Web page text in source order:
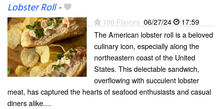
Lobster Roll-
196 Flavors 06/27/24
17:59
The American lobster roll is a beloved
culinary icon, especially along the
northeastern coast of the United
States. This delectable sandwich,
overflowing with succulent lobster
meat, has captured the hearts of seafood enthusiasts and casual
diners alike....